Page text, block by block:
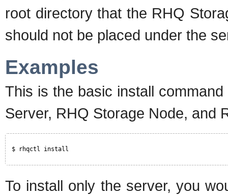
root directory that the RHQ
should not be placed under the
Examples
This is the basic install
Server, RHQ Storage Node, and
$ rhqctl install
To install only the server, you